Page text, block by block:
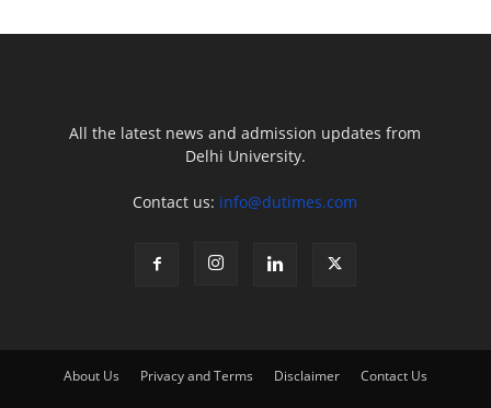
All the latest news and admission updates from
Delhi University.
Contact us: info@dutimes.com
About Us Privacy and Terms Disclaimer Contact Us